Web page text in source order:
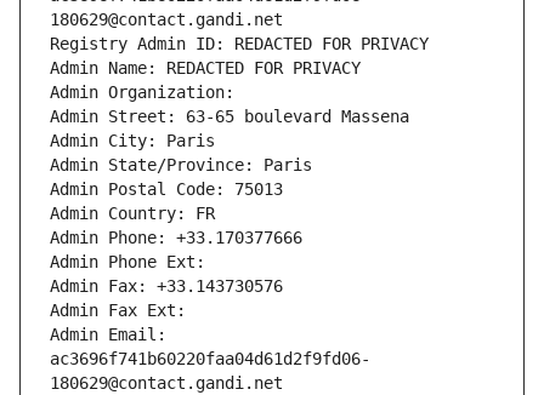
180629@contact.gandi.net
Registry Admin ID: REDACTED FOR PRIVACY
Admin Name: REDACTED FOR PRIVACY
Admin Organization:
Admin Street: 63-65 boulevard Massena
Admin City: Paris
Admin State/Province: Paris
Admin Postal Code: 75013
Admin Country: FR
Admin Phone: +33.170377666
Admin Phone Ext:
Admin Fax: +33.143730576
Admin Fax Ext:
Admin Email:
ac3696f741b60220faa04d61d2f9fd06-
180629@contact.gandi.net